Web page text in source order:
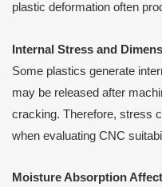
plastic deformation often
Internal Stress and
Some plastics generate
may be released after
cracking. Therefore, stress
when evaluating CNC
Moisture Absorption